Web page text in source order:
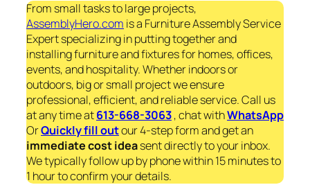
From small tasks to large projects,
AssemblyHero.com is a Furniture Assembly Service
Expert specializing in putting together and
installing furniture and fixtures for homes, offices,
events, and hospitality. Whether indoors or
outdoors, big or small project we ensure
professional, efficient, and reliable service. Call us
at any time at613-668-3063, chat withWhatsApp
OrQuickly fill outour 4-step form and get an
immediatecost ideasent directly to your inbox.
We typically follow up by phone within 15 minutes to
1 hour to confirm your details.